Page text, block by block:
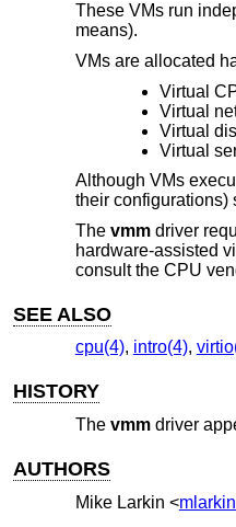
These VMs run
means).
VMs are allocated
Virtual
Virtual
Virtual
Virtual
Although VMs
their configurations)
The vmmdriver
hardware-assisted
consult the CPU
SEE ALSO
cpu(4), intro(4),
HISTORY
The vmmdriver
AUTHORS
Mike Larkin <